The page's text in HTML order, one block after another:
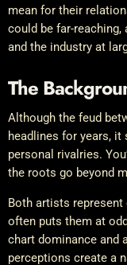
mean for their
could be far-
and the industry at
The
Although the feud
headlines for years,
personal rivalries.
the roots go beyond
Both artists
often puts them at
chart dominance and
perceptions create a